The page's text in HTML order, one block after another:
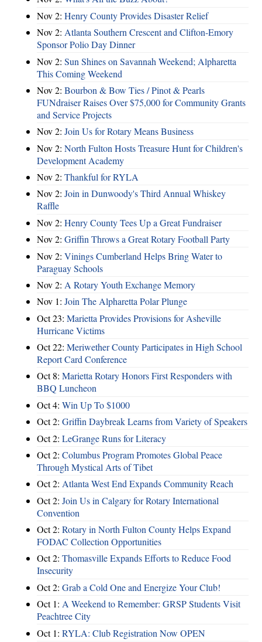
Nov 2: Henry County Provides Disaster Relief
Nov 2: Atlanta Southern Crescent and Clifton-Emory
Sponsor Polio Day Dinner
Nov 2: Sun Shines on Savannah Weekend; Alpharetta
This Coming Weekend
Nov 2: Bourbon & Bow Ties / Pinot & Pearls
FUNdraiser Raises Over $75,000 for Community Grants
and Service Projects
Nov 2: Join Us for Rotary Means Business
Nov 2: North Fulton Hosts Treasure Hunt for Children's
Development Academy
Nov 2: Thankful for RYLA
Nov 2: Join in Dunwoody's Third Annual Whiskey
Raffle
Nov 2: Henry County Tees Up a Great Fundraiser
Nov 2: Griffin Throws a Great Rotary Football Party
Nov 2: Vinings Cumberland Helps Bring Water to
Paraguay Schools
Nov 2: A Rotary Youth Exchange Memory
Nov 1: Join The Alpharetta Polar Plunge
Oct 23: Marietta Provides Provisions for Asheville
Hurricane Victims
Oct 22: Meriwether County Participates in High School
Report Card Conference
Oct 8: Marietta Rotary Honors First Responders with
BBQ Luncheon
Oct 4: Win Up To $1000
Oct 2: Griffin Daybreak Learns from Variety of Speakers
Oct 2: LeGrange Runs for Literacy
Oct 2: Columbus Program Promotes Global Peace
Through Mystical Arts of Tibet
Oct 2: Atlanta West End Expands Community Reach
Oct 2: Join Us in Calgary for Rotary International
Convention
Oct 2: Rotary in North Fulton County Helps Expand
FODAC Collection Opportunities
Oct 2: Thomasville Expands Efforts to Reduce Food
Insecurity
Oct 2: Grab a Cold One and Energize Your Club!
Oct 1: A Weekend to Remember: GRSP Students Visit
Peachtree City
Oct 1: RYLA: Club Registration Now OPEN